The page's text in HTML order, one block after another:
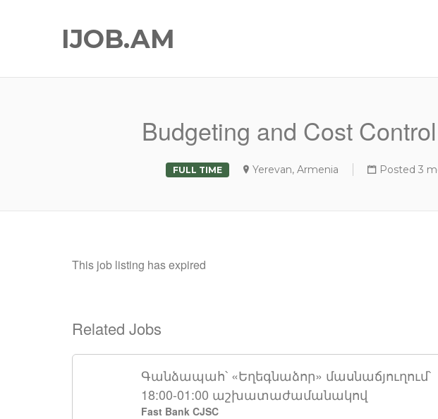
IJOB.AM
Budgeting and Cost
FULL TIME Yerevan, Armenia Posted 3
This job listing has expired
Related Jobs
Գանձապահ՝ «Եղեգնաձոր» մասնաճյուղում՝
18:00-01:00 աշխատաժամանակով
Fast Bank CJSC